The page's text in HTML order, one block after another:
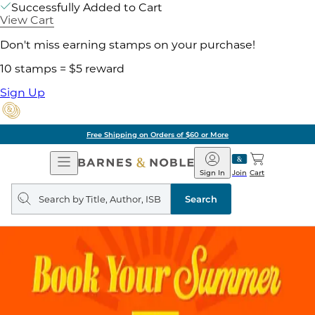
Successfully Added to Cart
View Cart
Don't miss earning stamps on your purchase!
10 stamps = $5 reward
Sign Up
Free Shipping on Orders of $60 or More
Open
Navigation
Barnes
&
Noble
Join
Sign In Cart
Search
query
Search